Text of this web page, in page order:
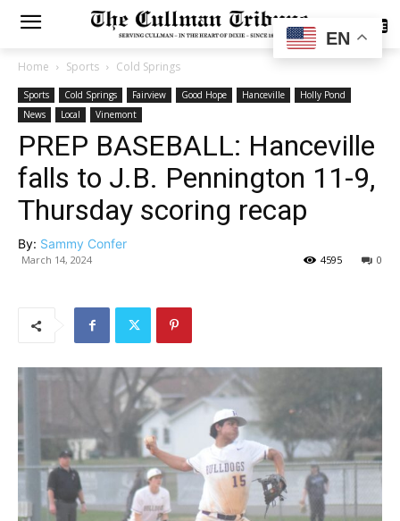
SUBSCRIBE
Home Sports Cold Springs
Sports Cold Springs Fairview Good Hope Hanceville
Holly Pond
News
Local Vinemont
PREP BASEBALL: Hanceville
falls to J.B. Pennington 11-9,
Thursday scoring recap
By: Sammy Confer
March 14, 2024 0
4595
EN